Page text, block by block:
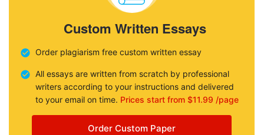
Custom Written Essays
Order plagiarism free custom written essay
All essays are written from scratch by professional
writers according to your instructions and delivered
to your email on time. Prices start from $11.99 /page
Order Custom Paper